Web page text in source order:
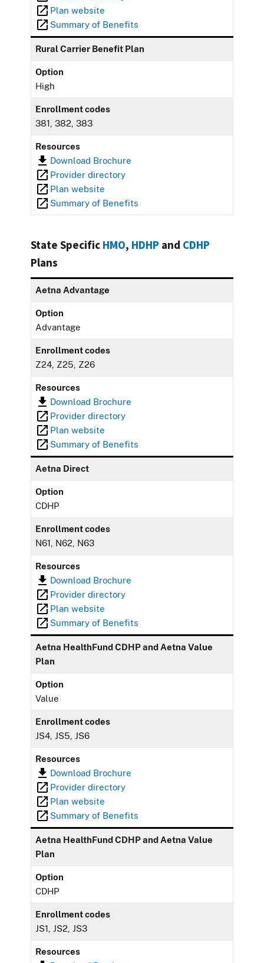
Plan website
Summary of Benefits
Rural Carrier Benefit Plan
Option
High
Enrollment codes
381, 382, 383
Resources
Download Brochure
Provider directory
Plan website
Summary of Benefits
State Specific HMO, HDHP and CDHP
Plans
Aetna Advantage
Option
Advantage
Enrollment codes
Z24, Z25, Z26
Resources
Download Brochure
Provider directory
Plan website
Summary of Benefits
Aetna Direct
Option
CDHP
Enrollment codes
N61, N62, N63
Resources
Download Brochure
Provider directory
Plan website
Summary of Benefits
Aetna HealthFund CDHP and Aetna Value
Plan
Option
Value
Enrollment codes
JS4, JS5, JS6
Resources
Download Brochure
Provider directory
Plan website
Summary of Benefits
Aetna HealthFund CDHP and Aetna Value
Plan
Option
CDHP
Enrollment codes
JS1, JS2, JS3
Resources